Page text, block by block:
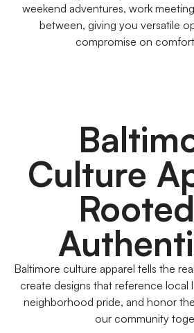
weekend adventures, work
between, giving you versatile
compromise on
Culture
Baltimore culture apparel tells the
create designs that reference local
neighborhood pride, and honor
our community